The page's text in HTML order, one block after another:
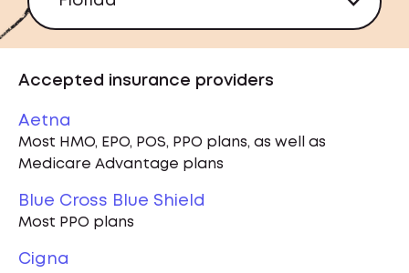
Accepted insurance providers
Aetna
Most HMO, EPO, POS, PPO plans, as well as
Medicare Advantage plans
Blue Cross Blue Shield
Most PPO plans
Cigna